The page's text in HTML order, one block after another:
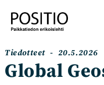
suoraan
sisältöön
Artikkelin
kategoria:
Tiedotteet
Artikkeli
julkaistu:
20.5.2026
Global